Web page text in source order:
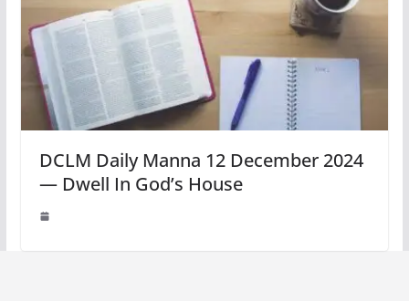
DCLM Daily Manna 12 December 2024
— Dwell In God’s House